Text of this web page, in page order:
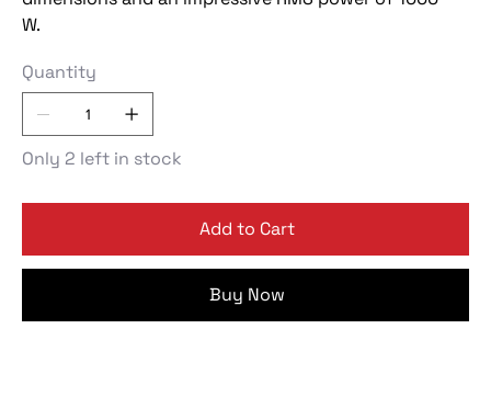
W.
Quantity
Only 2 left in stock
Add to Cart
Buy Now